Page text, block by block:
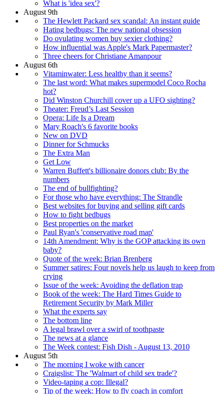
What is 'idea sex'?
August 9th
The Hewlett Packard sex scandal: An instant guide
Hating bedbugs: The new national obsession
Do ovulating women buy sexier clothing?
How influential was Apple's Mark Papermaster?
Three cheers for Christiane Amanpour
August 6th
Vitaminwater: Less healthy than it seems?
The last word: What makes supermodel Coco Rocha
hot?
Did Winston Churchill cover up a UFO sighting?
Theater: Freud’s Last Session
Opera: Life Is a Dream
Mary Roach's 6 favorite books
New on DVD
Dinner for Schmucks
The Extra Man
Get Low
Warren Buffett's billionaire donors club: By the
numbers
The end of bullfighting?
For those who have everything: The Strandle
Best websites for buying and selling gift cards
How to fight bedbugs
Best properties on the market
Paul Ryan's 'conservative road map'
14th Amendment: Why is the GOP attacking its own
baby?
Quote of the week: Brian Brenberg
Summer satires: Four novels help us laugh to keep from
crying
Issue of the week: Avoiding the deflation trap
Book of the week: The Hard Times Guide to
Retirement Security by Mark Miller
What the experts say
The bottom line
A legal brawl over a swirl of toothpaste
The news at a glance
The Week contest: Fish Dish - August 13, 2010
August 5th
The morning I woke with cancer
Craigslist: The 'Walmart of child sex trade'?
Video-taping a cop: Illegal?
Tip of the week: How to fly coach in comfort